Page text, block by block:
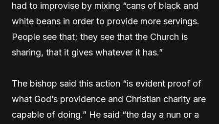
had to improvise by mixing “cans of black and
white beans in order to provide more servings.
People see that; they see that the Church is
sharing, that it gives whatever it has.”
The bishop said this action “is evident proof of
what God’s providence and Christian charity are
capable of doing.” He said “the day a nun or a